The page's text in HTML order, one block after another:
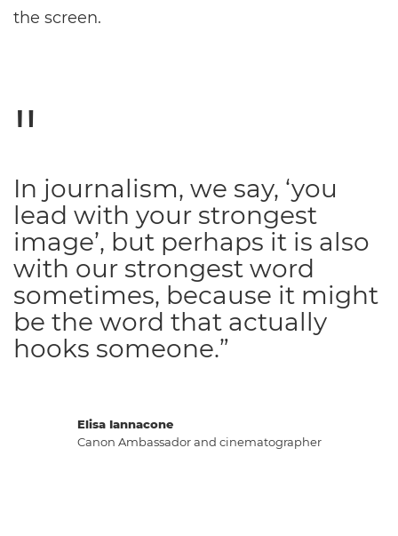
the screen.
Elisa Iannacone
Canon Ambassador and cinematographer
In journalism, we say, ‘you
lead with your strongest
image’, but perhaps it is also
with our strongest word
sometimes, because it might
be the word that actually
hooks someone.”